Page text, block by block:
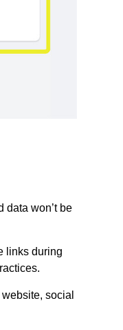
data won’t be
links during
social